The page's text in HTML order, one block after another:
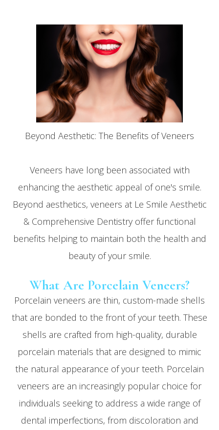
Beyond Aesthetic: The Benefits of Veneers
Veneers have long been associated with
enhancing the aesthetic appeal of one's smile.
Beyond aesthetics, veneers at Le Smile Aesthetic
& Comprehensive Dentistry offer functional
benefits helping to maintain both the health and
beauty of your smile.
What Are Porcelain Veneers?
Porcelain veneers are thin, custom-made shells
that are bonded to the front of your teeth. These
shells are crafted from high-quality, durable
porcelain materials that are designed to mimic
the natural appearance of your teeth. Porcelain
veneers are an increasingly popular choice for
individuals seeking to address a wide range of
dental imperfections, from discoloration and